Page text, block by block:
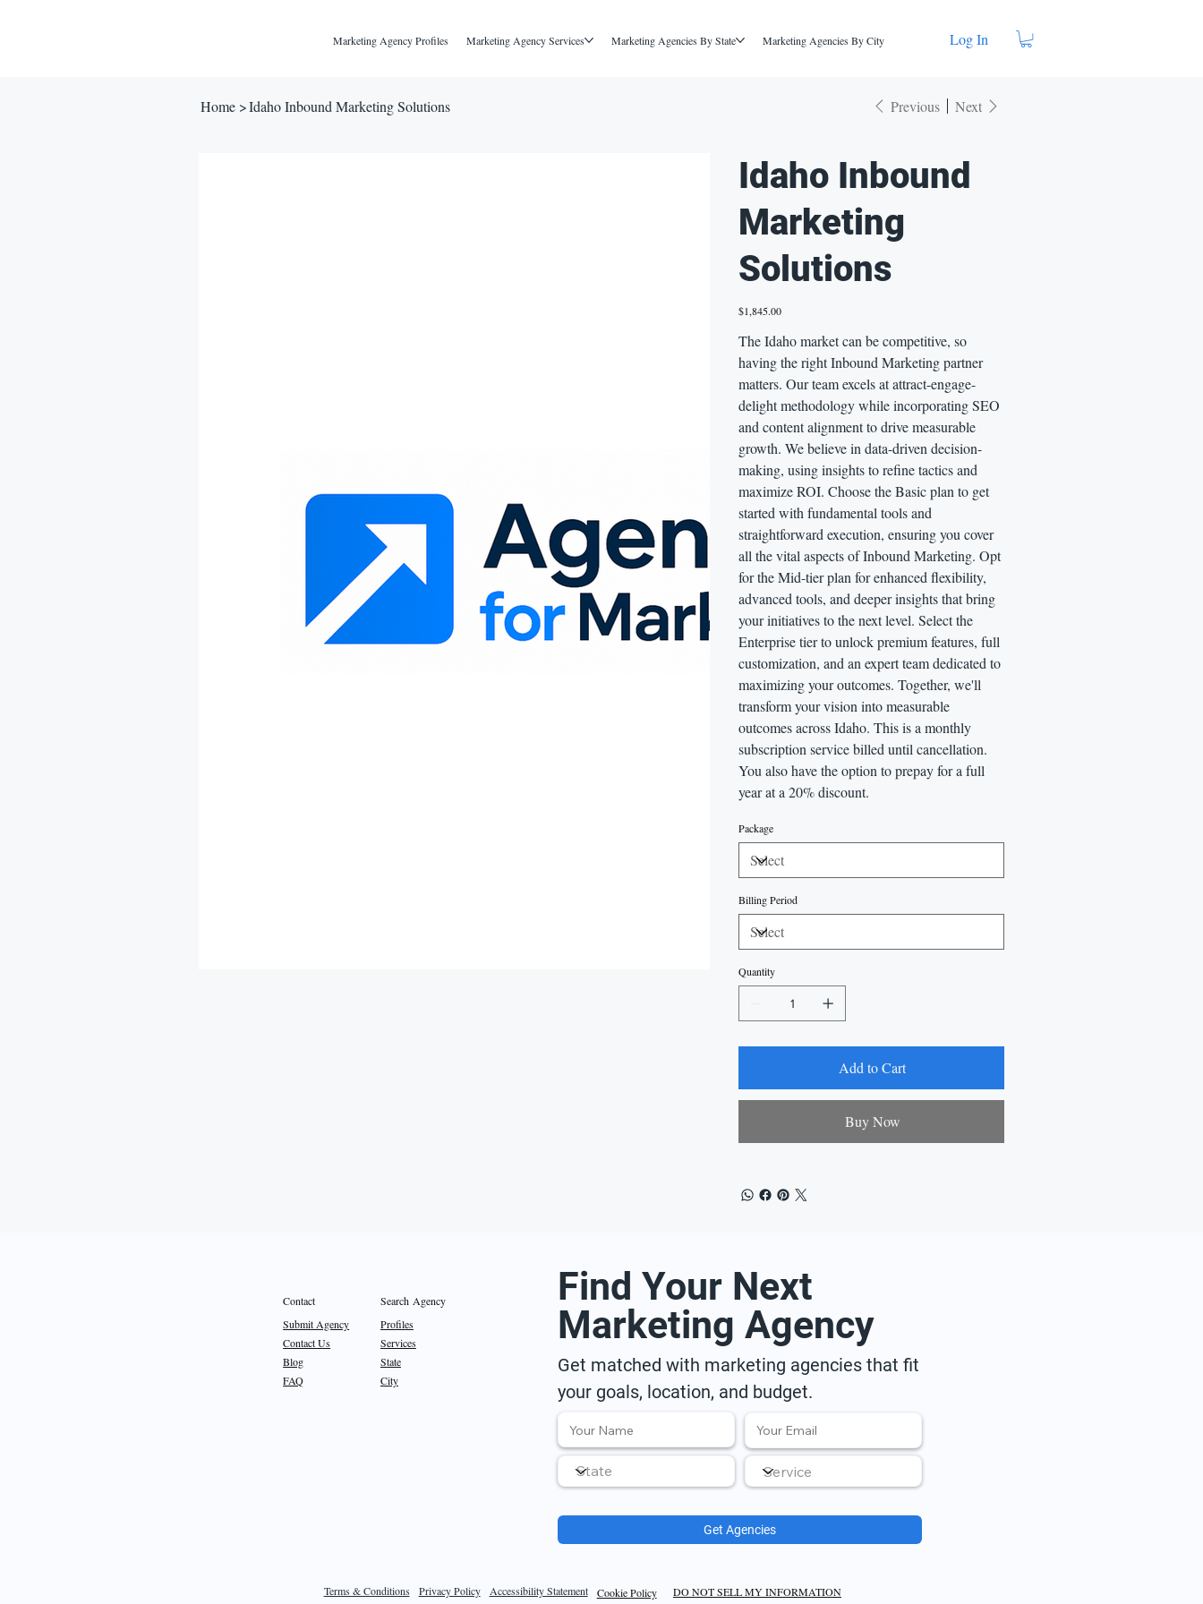
Marketing Agency Profiles Marketing Agency Services Marketing Agencies By State Marketing Agencies By City Log In
Home >Idaho Inbound Marketing Solutions Previous Next
Idaho Inbound
Marketing
Solutions
Price
$1,845.00
The Idaho market can be competitive, so
having the right Inbound Marketing partner
matters. Our team excels at attract-engage-
delight methodology while incorporating SEO
and content alignment to drive measurable
growth. We believe in data-driven decision-
making, using insights to refine tactics and
maximize ROI. Choose the Basic plan to get
started with fundamental tools and
straightforward execution, ensuring you cover
all the vital aspects of Inbound Marketing. Opt
for the Mid-tier plan for enhanced flexibility,
advanced tools, and deeper insights that bring
your initiatives to the next level. Select the
Enterprise tier to unlock premium features, full
customization, and an expert team dedicated to
maximizing your outcomes. Together, we'll
transform your vision into measurable
outcomes across Idaho. This is a monthly
subscription service billed until cancellation.
You also have the option to prepay for a full
year at a 20% discount.
Package
Billing Period
Quantity
Add to Cart
Buy Now
Contact
Submit Agency
Contact Us
Blog
FAQ
Search Agency
Profiles
Services
State
City
Find Your Next
Marketing Agency
Get matched with marketing agencies that fit
your goals, location, and budget.
Get Agencies
Terms & Conditions Privacy Policy Accessibility Statement Cookie Policy DO NOT SELL MY INFORMATION